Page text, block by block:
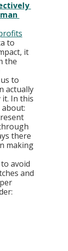
to
it
the
to
actually
it. In this
there
making
avoid
and